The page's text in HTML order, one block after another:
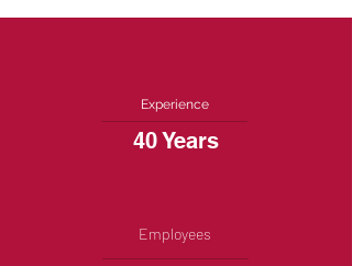
Experience
40 Years
Employees